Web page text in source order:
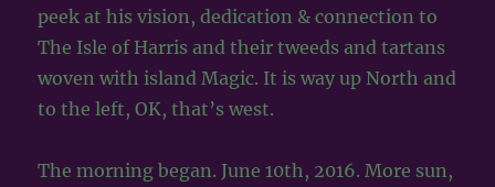
peek at his vision, dedication & connection to
The Isle of Harris and their tweeds and tartans
woven with island Magic. It is way up North and
to the left, OK, that’s west.
The morning began. June 10th, 2016. More sun,